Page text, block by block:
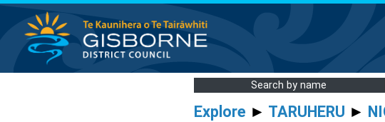
Search by name
Explore ► TARUHERU ►